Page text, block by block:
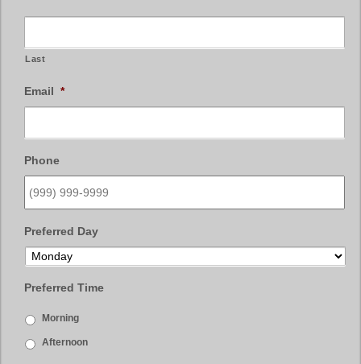
Last
Email *
Phone
Preferred Day
Preferred Time
Morning
Afternoon